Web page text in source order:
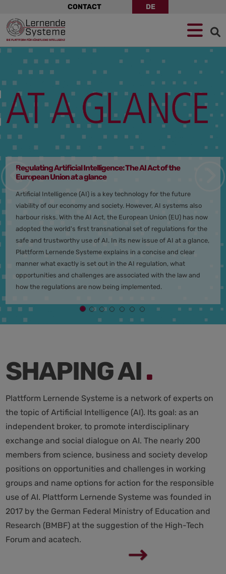
to
navigation
to
main
content
to
footer
CONTACT DE
Plattform
Lernende
System
–
Germanys
Platform
for
Artificial
Intelligence
Regulating Artificial Intelligence: The AI Act of the
European Union at a glance
Artificial Intelligence (AI) is a key technology for the future
viability of our economy and society. However, AI systems also
harbour risks. With the AI Act, the European Union (EU) has now
adopted the world's first transnational set of regulations for the
safe and trustworthy use of AI. In its new issue of AI at a glance,
Plattform Lernende Systeme explains in a concise and clear
manner what exactly is set out in the AI regulation, what
opportunities and challenges are associated with the law and
how the regulations are now being implemented.
SHAPING AI.
Plattform Lernende Systeme is a network of experts on
the topic of Artificial Intelligence (AI). Its goal: as an
independent broker, to promote interdisciplinary
exchange and social dialogue on AI. The nearly 200
members from science, business and society develop
positions on opportunities and challenges in working
groups and name options for action for the responsible
use of AI. Plattform Lernende Systeme was founded in
2017 by the German Federal Ministry of Education and
Research (BMBF) at the suggestion of the High-Tech
Forum and acatech.